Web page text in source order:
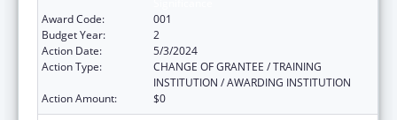
Award Code:
001
Budget Year:
2
Action Date:
5/3/2024
Action Type:
CHANGE OF GRANTEE / TRAINING
INSTITUTION / AWARDING INSTITUTION
Action Amount:
$0